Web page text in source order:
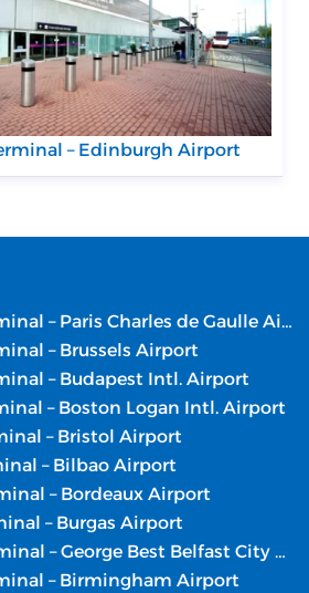
– Edinburgh Airport
Aer Lingus CDG terminal – Paris Charles de Gaulle Airport
– Brussels Airport
– Budapest Intl. Airport
– Boston Logan Intl. Airport
– Bristol Airport
– Bilbao Airport
– Bordeaux Airport
– Burgas Airport
Aer Lingus BHD terminal – George Best Belfast City Airport
– Birmingham Airport